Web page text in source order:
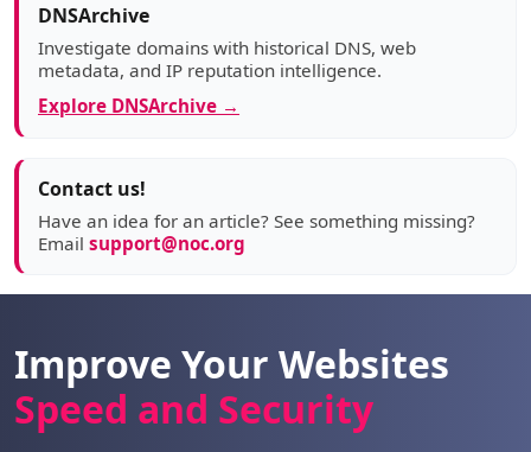
DNSArchive
Investigate domains with historical DNS, web
metadata, and IP reputation intelligence.
Explore DNSArchive →
Contact us!
Have an idea for an article? See something missing?
Email support@noc.org
Improve Your Websites
Speed and Security